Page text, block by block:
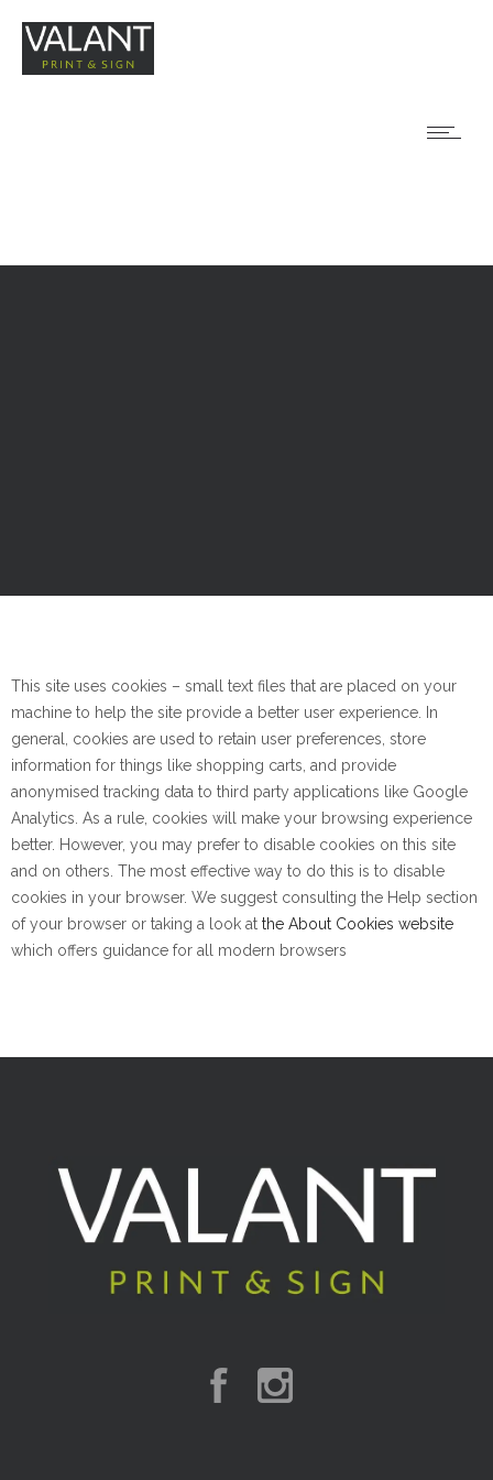
This site uses cookies – small text files that are placed on your
machine to help the site provide a better user experience. In
general, cookies are used to retain user preferences, store
information for things like shopping carts, and provide
anonymised tracking data to third party applications like Google
Analytics. As a rule, cookies will make your browsing experience
better. However, you may prefer to disable cookies on this site
and on others. The most effective way to do this is to disable
cookies in your browser. We suggest consulting the Help section
of your browser or taking a look at the About Cookies website
which offers guidance for all modern browsers